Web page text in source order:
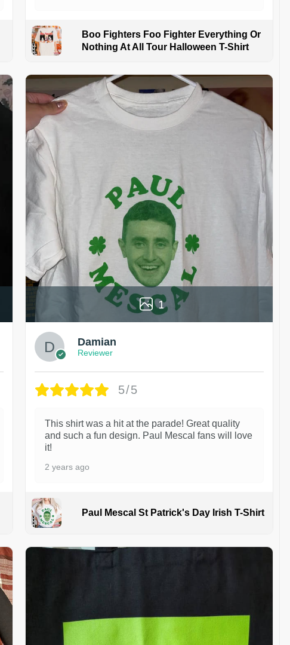
Boo Fighters Foo Fighter Everything Or
Nothing At All Tour Halloween T-Shirt
1
Damian
Reviewer
5/5
This shirt was a hit at the parade! Great quality
and such a fun design. Paul Mescal fans will love
it!
2 years ago
Paul Mescal St Patrick's Day Irish T-Shirt